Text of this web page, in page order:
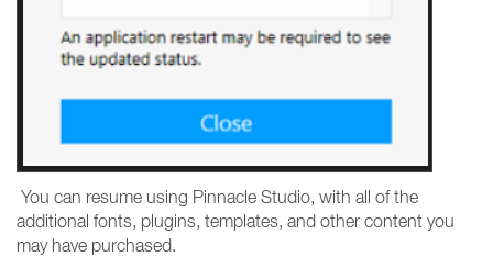
You can resume using Pinnacle Studio, with all of the
additional fonts, plugins, templates, and other content you
may have purchased.